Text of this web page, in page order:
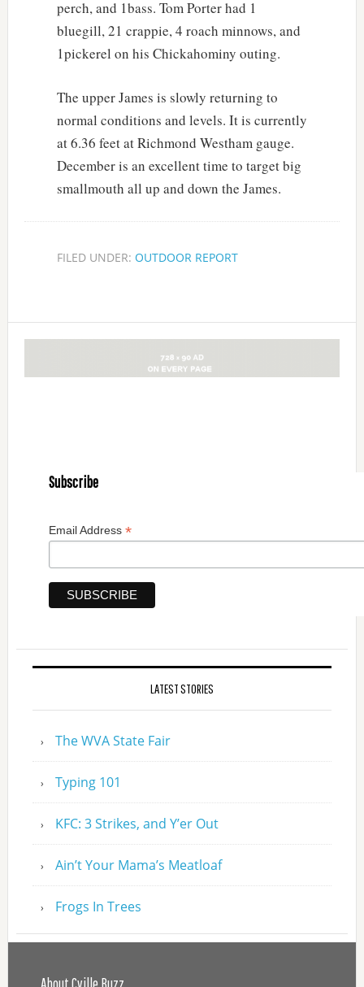
perch, and 1bass. Tom Porter had 1
bluegill, 21 crappie, 4 roach minnows, and
1pickerel on his Chickahominy outing.
The upper James is slowly returning to
normal conditions and levels. It is currently
at 6.36 feet at Richmond Westham gauge.
December is an excellent time to target big
smallmouth all up and down the James.
FILED UNDER: OUTDOOR REPORT
Subscribe
Email Address *
LATEST STORIES
The WVA State Fair
Typing 101
KFC: 3 Strikes, and Y’er Out
Ain’t Your Mama’s Meatloaf
Frogs In Trees